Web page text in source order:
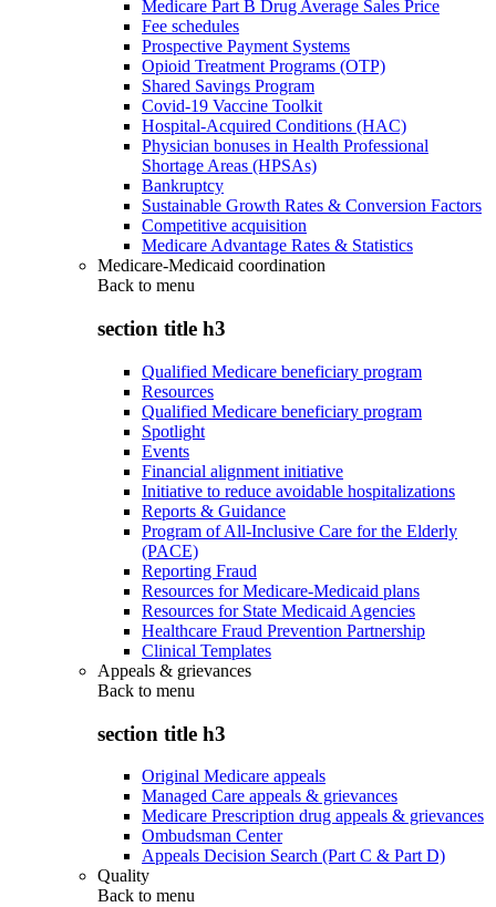
Medicare Part B Drug Average Sales Price
Fee schedules
Prospective Payment Systems
Opioid Treatment Programs (OTP)
Shared Savings Program
Covid-19 Vaccine Toolkit
Hospital-Acquired Conditions (HAC)
Physician bonuses in Health Professional
Shortage Areas (HPSAs)
Bankruptcy
Sustainable Growth Rates & Conversion Factors
Competitive acquisition
Medicare Advantage Rates & Statistics
Medicare-Medicaid coordination
Back to menu
section title h3
Qualified Medicare beneficiary program
Resources
Qualified Medicare beneficiary program
Spotlight
Events
Financial alignment initiative
Initiative to reduce avoidable hospitalizations
Reports & Guidance
Program of All-Inclusive Care for the Elderly
(PACE)
Reporting Fraud
Resources for Medicare-Medicaid plans
Resources for State Medicaid Agencies
Healthcare Fraud Prevention Partnership
Clinical Templates
Appeals & grievances
Back to menu
section title h3
Original Medicare appeals
Managed Care appeals & grievances
Medicare Prescription drug appeals & grievances
Ombudsman Center
Appeals Decision Search (Part C & Part D)
Quality
Back to menu